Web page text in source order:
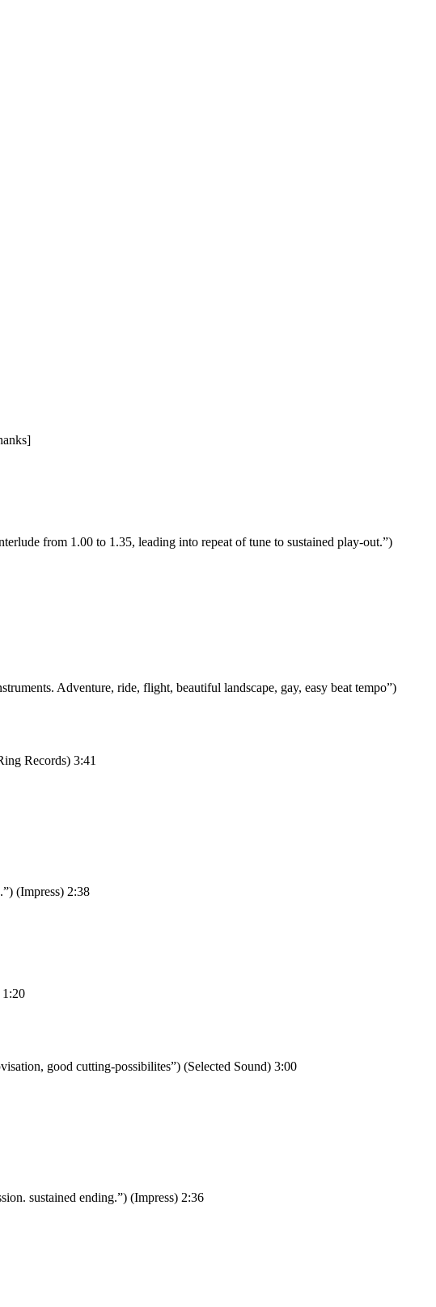
from 1.00 to 1.35, leading into repeat of tune to sustained play-out.”)
Adventure, ride, flight, beautiful landscape, gay, easy beat tempo”)
Records) 3:41
(Impress) 2:38
good cutting-possibilites”) (Selected Sound) 3:00
sustained ending.”) (Impress) 2:36